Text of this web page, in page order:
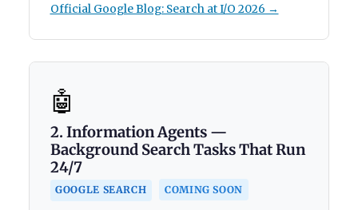
Official Google Blog: Search at I/O 2026 →
🤖
2. Information Agents —
Background Search Tasks That Run
24/7
GOOGLE SEARCH COMING SOON